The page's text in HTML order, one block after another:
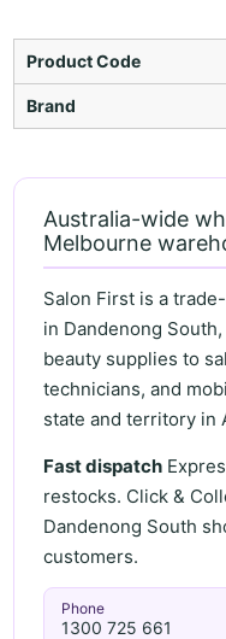
Product Code
Brand
Australia-wide
Melbourne
Salon First is a
in Dandenong
beauty supplies to
technicians, and
state and territory in
Fast dispatch
restocks. Click &
Dandenong South
customers.
Phone
1300 725 661